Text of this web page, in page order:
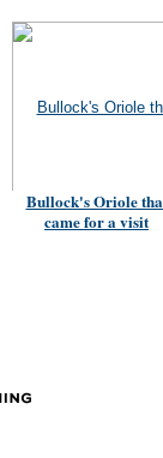
Bullock's Oriole
came for a visit